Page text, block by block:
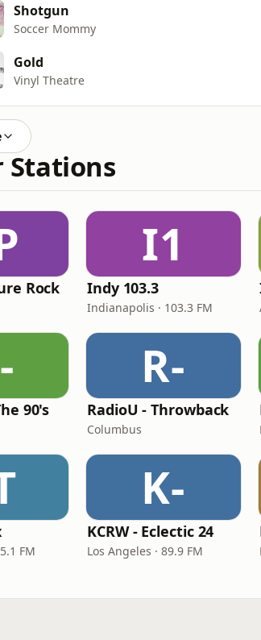
Shotgun
Soccer Mommy
Gold
Vinyl Theatre
Stations
Rock
I1
Indy 103.3
Indianapolis · 103.3 FM
90's
R-
RadioU - Throwback
Columbus
FM
K-
KCRW - Eclectic 24
Los Angeles · 89.9 FM